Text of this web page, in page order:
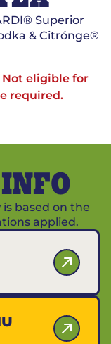
Superior
& Citrónge®
Not eligible for
required.
based on the
applied.